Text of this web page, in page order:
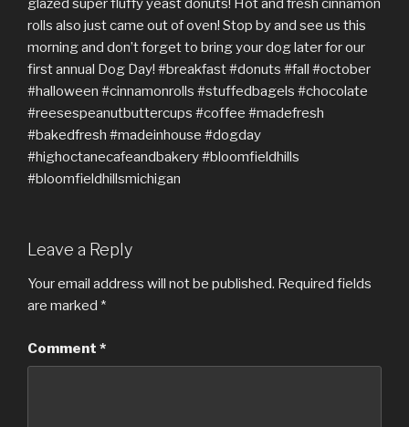
Leave a Reply
Your email address will not be published. Required fields
are marked *
Comment *